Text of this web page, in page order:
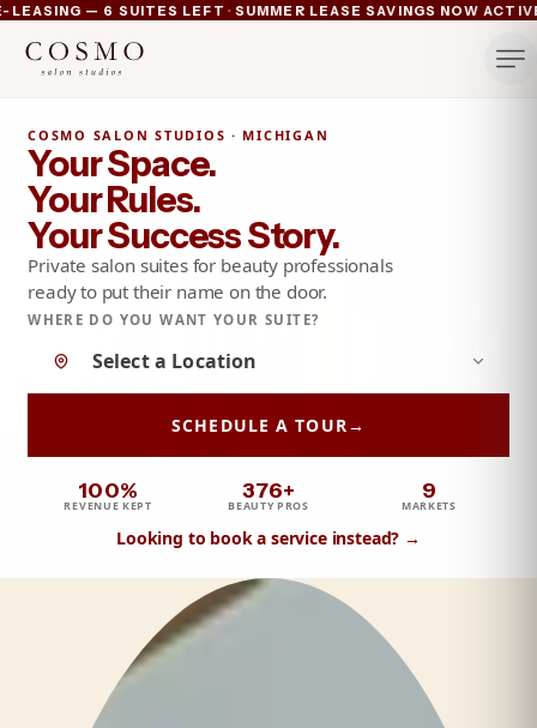
— 6 SUITES LEFT· SUMMER LEASE SAVINGS NOW ACTIVE —
Summer lease savings now active — 4 weeks free plus
Your space. Your rules.
COSMO SALON STUDIOS · MICHIGAN
Your Space.
Your Rules.
Your Success Story.
Private salon suites for beauty professionals
ready to put their name on the door.
WHERE DO YOU WANT YOUR SUITE?
No location selected yet
SCHEDULE A TOUR→
100%
REVENUE KEPT
376+
BEAUTY PROS
9
MARKETS
Looking to book a service instead? →